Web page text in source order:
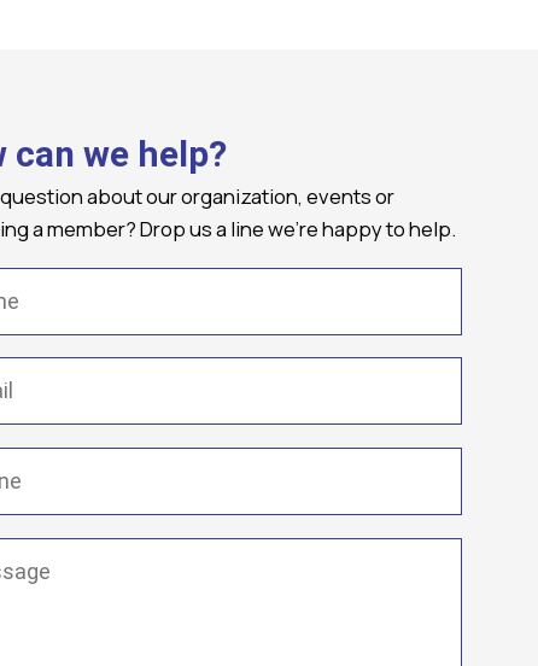
can we help?
question about our organization, events or
a member? Drop us a line we're happy to help.